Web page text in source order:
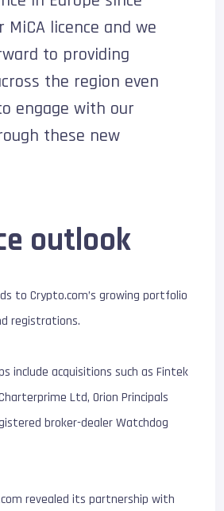
MiCA licence and we
to providing
the region even
engage with our
these new
outlook
to Crypto.com’s growing portfolio
registrations.
include acquisitions such as Fintek
Ltd, Orion Principals
broker-dealer Watchdog
revealed its partnership with